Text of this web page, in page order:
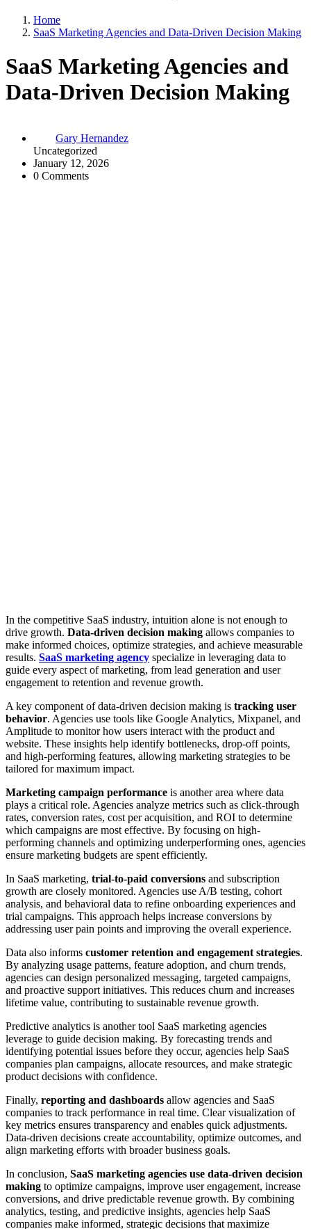
Home
SaaS Marketing Agencies and Data-Driven Decision Making
SaaS Marketing Agencies and
Data-Driven Decision Making
Gary Hernandez
Uncategorized
January 12, 2026
0 Comments
In the competitive SaaS industry, intuition alone is not enough to
drive growth. Data-driven decision making allows companies to
make informed choices, optimize strategies, and achieve measurable
results. SaaS marketing agency specialize in leveraging data to
guide every aspect of marketing, from lead generation and user
engagement to retention and revenue growth.
A key component of data-driven decision making is tracking user
behavior. Agencies use tools like Google Analytics, Mixpanel, and
Amplitude to monitor how users interact with the product and
website. These insights help identify bottlenecks, drop-off points,
and high-performing features, allowing marketing strategies to be
tailored for maximum impact.
Marketing campaign performance is another area where data
plays a critical role. Agencies analyze metrics such as click-through
rates, conversion rates, cost per acquisition, and ROI to determine
which campaigns are most effective. By focusing on high-
performing channels and optimizing underperforming ones, agencies
ensure marketing budgets are spent efficiently.
In SaaS marketing, trial-to-paid conversions and subscription
growth are closely monitored. Agencies use A/B testing, cohort
analysis, and behavioral data to refine onboarding experiences and
trial campaigns. This approach helps increase conversions by
addressing user pain points and improving the overall experience.
Data also informs customer retention and engagement strategies.
By analyzing usage patterns, feature adoption, and churn trends,
agencies can design personalized messaging, targeted campaigns,
and proactive support initiatives. This reduces churn and increases
lifetime value, contributing to sustainable revenue growth.
Predictive analytics is another tool SaaS marketing agencies
leverage to guide decision making. By forecasting trends and
identifying potential issues before they occur, agencies help SaaS
companies plan campaigns, allocate resources, and make strategic
product decisions with confidence.
Finally, reporting and dashboards allow agencies and SaaS
companies to track performance in real time. Clear visualization of
key metrics ensures transparency and enables quick adjustments.
Data-driven decisions create accountability, optimize outcomes, and
align marketing efforts with broader business goals.
In conclusion, SaaS marketing agencies use data-driven decision
making to optimize campaigns, improve user engagement, increase
conversions, and drive predictable revenue growth. By combining
analytics, testing, and predictive insights, agencies help SaaS
companies make informed, strategic decisions that maximize